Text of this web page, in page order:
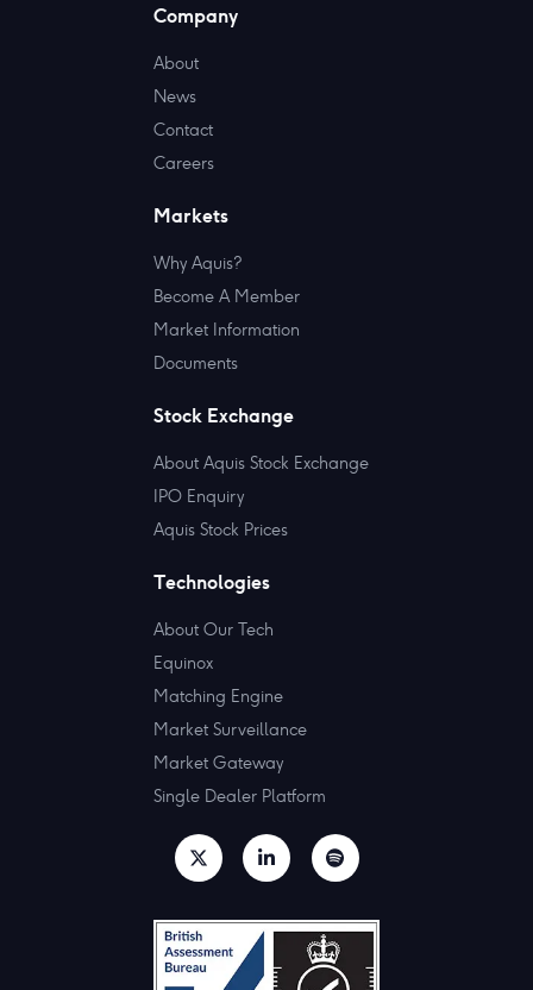
Company
About
News
Contact
Careers
Markets
Why Aquis?
Become A Member
Market Information
Documents
Stock Exchange
About Aquis Stock Exchange
IPO Enquiry
Aquis Stock Prices
Technologies
About Our Tech
Equinox
Matching Engine
Market Surveillance
Market Gateway
Single Dealer Platform